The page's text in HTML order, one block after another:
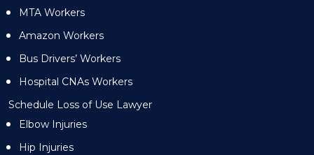
MTA Workers
Amazon Workers
Bus Drivers’ Workers
Hospital CNAs Workers
Schedule Loss of Use Lawyer
Elbow Injuries
Hip Injuries